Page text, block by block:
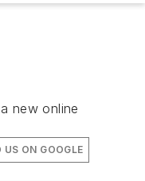
new online
US ON GOOGLE